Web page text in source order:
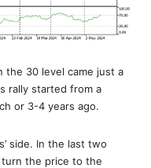
the 30 level came just a
rally started from a
or 3-4 years ago.
side. In the last two
the price to the